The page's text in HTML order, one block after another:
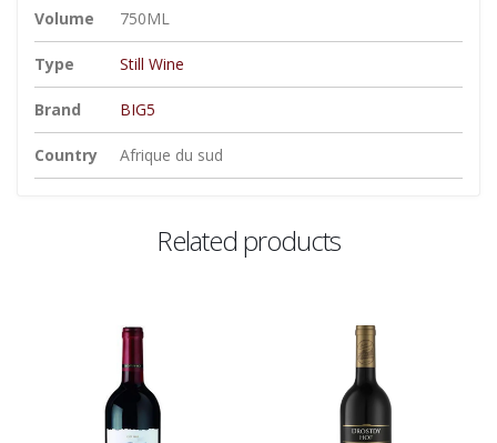
Volume 750ML
Type Still Wine
Brand BIG5
Country Afrique du sud
Related products